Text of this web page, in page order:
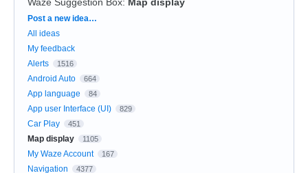
Categories
Post a new idea…
All ideas
My feedback
Alerts
1516
Android Auto 664
App language 84
App user Interface (UI) 829
Car Play 451
Map display 1105
My Waze Account 167
Navigation 4377